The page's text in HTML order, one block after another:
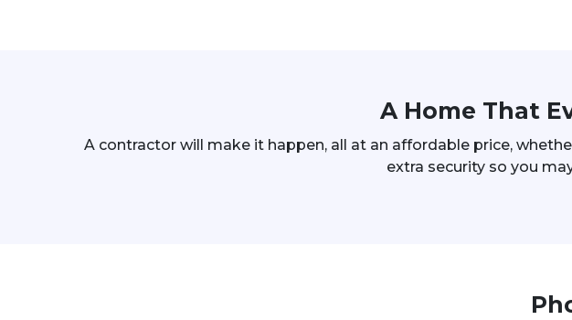
A Home That
A contractor will make it happen, all at an affordable price,
extra security so you